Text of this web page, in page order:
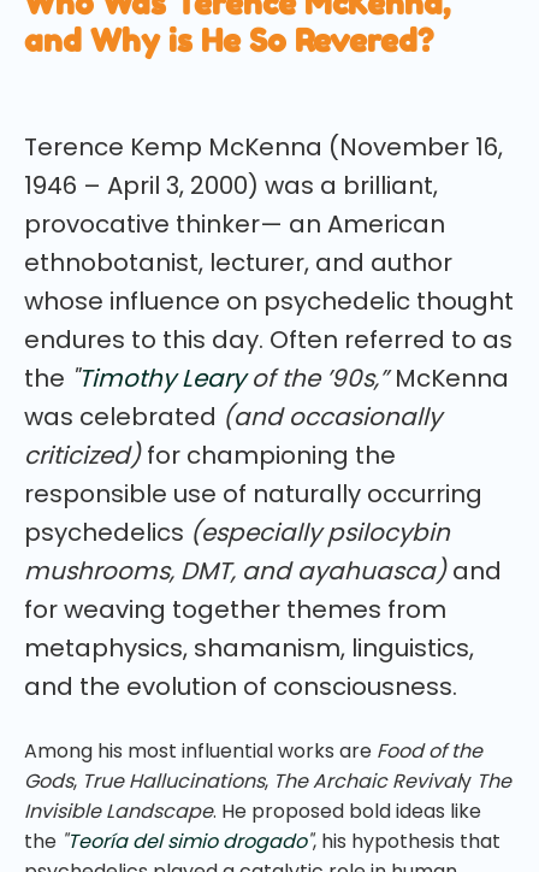
and Why is He So Revered?
Terence Kemp McKenna (November 16,
1946 – April 3, 2000) was a brilliant,
provocative thinker— an American
ethnobotanist, lecturer, and author
whose influence on psychedelic thought
endures to this day. Often referred to as
the "Timothy Learyof the ’90s,”McKenna
was celebrated (and occasionally
criticized)for championing the
responsible use of naturally occurring
psychedelics (especially psilocybin
mushrooms, DMT, and ayahuasca)and
for weaving together themes from
metaphysics, shamanism, linguistics,
and the evolution of consciousness.
Among his most influential works are Food of the
Gods, True Hallucinations, The Archaic Revivaly The
Invisible Landscape. He proposed bold ideas like
the "Teoría del simio drogado", his hypothesis that